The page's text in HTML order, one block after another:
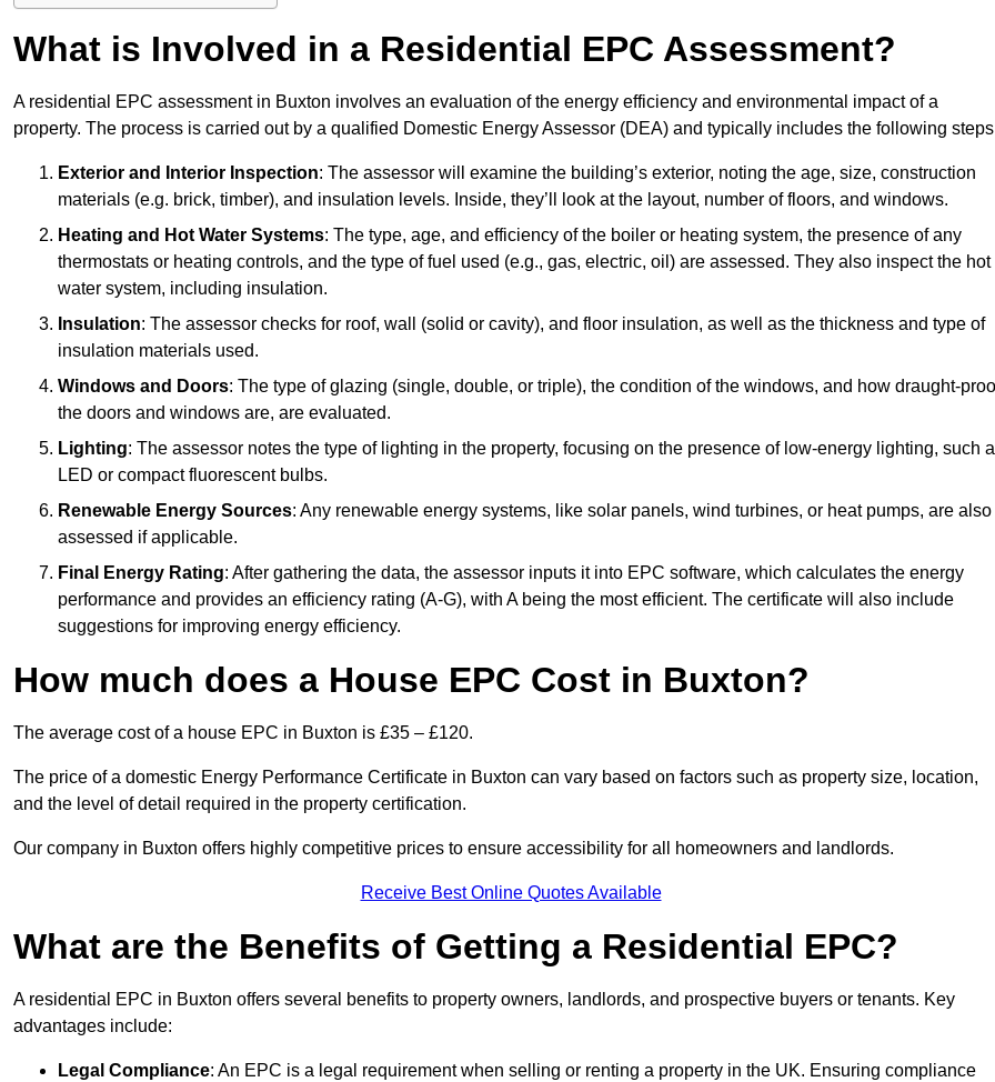
What is Involved in a Residential EPC Assessment?
A residential EPC assessment in Buxton involves an evaluation of the energy efficiency and environmental impact of a
property. The process is carried out by a qualified Domestic Energy Assessor (DEA) and typically includes the following
Exterior and Interior Inspection: The assessor will examine the building’s exterior, noting the age, size, construction
materials (e.g. brick, timber), and insulation levels. Inside, they’ll look at the layout, number of floors, and windows.
Heating and Hot Water Systems: The type, age, and efficiency of the boiler or heating system, the presence of any
thermostats or heating controls, and the type of fuel used (e.g., gas, electric, oil) are assessed. They also inspect the hot
water system, including insulation.
Insulation: The assessor checks for roof, wall (solid or cavity), and floor insulation, as well as the thickness and type of
insulation materials used.
Windows and Doors: The type of glazing (single, double, or triple), the condition of the windows, and how draught-
the doors and windows are, are evaluated.
Lighting: The assessor notes the type of lighting in the property, focusing on the presence of low-energy lighting, such
LED or compact fluorescent bulbs.
Renewable Energy Sources: Any renewable energy systems, like solar panels, wind turbines, or heat pumps, are also
assessed if applicable.
Final Energy Rating: After gathering the data, the assessor inputs it into EPC software, which calculates the energy
performance and provides an efficiency rating (A-G), with A being the most efficient. The certificate will also include
suggestions for improving energy efficiency.
How much does a House EPC Cost in Buxton?
The average cost of a house EPC in Buxton is £35 – £120.
The price of a domestic Energy Performance Certificate in Buxton can vary based on factors such as property size, location,
and the level of detail required in the property certification.
Our company in Buxton offers highly competitive prices to ensure accessibility for all homeowners and landlords.
Receive Best Online Quotes Available
What are the Benefits of Getting a Residential EPC?
A residential EPC in Buxton offers several benefits to property owners, landlords, and prospective buyers or tenants. Key
advantages include:
Legal Compliance: An EPC is a legal requirement when selling or renting a property in the UK. Ensuring compliance